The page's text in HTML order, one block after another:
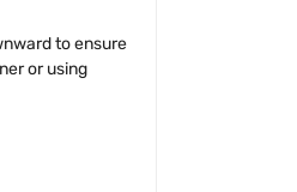
to ensure
or using